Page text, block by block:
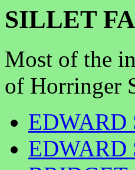
SILLET
Most of the
of Horringer
EDWARD
EDWARD